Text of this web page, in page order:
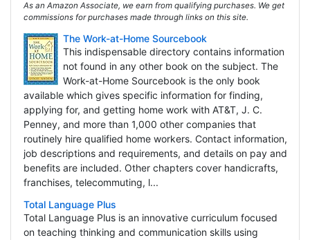
As an Amazon Associate, we earn from qualifying purchases. We get
commissions for purchases made through links on this site.
The Work-at-Home Sourcebook
This indispensable directory contains information
not found in any other book on the subject. The
Work-at-Home Sourcebook is the only book
available which gives specific information for finding,
applying for, and getting home work with AT&T, J. C.
Penney, and more than 1,000 other companies that
routinely hire qualified home workers. Contact information,
job descriptions and requirements, and details on pay and
benefits are included. Other chapters cover handicrafts,
franchises, telecommuting, l...
Total Language Plus
Total Language Plus is an innovative curriculum focused
on teaching thinking and communication skills using